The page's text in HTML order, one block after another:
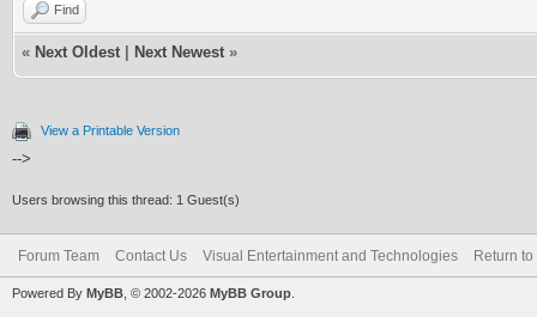
Find
« Next Oldest Next Newest »
View a Printable Version
-->
Users browsing this thread: 1 Guest(s)
Forum Team Contact Us Visual Entertainment and Technologies Return to
Powered By MyBB , © 2002-2026 MyBB Group